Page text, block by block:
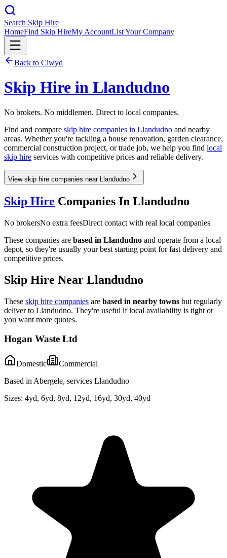
Search Skip Hire
HomeFind Skip HireMy AccountList Your Company
Back to Clwyd
Skip Hire in Llandudno
No brokers. No middlemen. Direct to local companies.
Find and compare skip hire companies in Llandudno and nearby
areas. Whether you're tackling a house renovation, garden clearance,
commercial construction project, or trade job, we help you find local
skip hire services with competitive prices and reliable delivery.
View skip hire companies near Llandudno
Skip Hire Companies In Llandudno
No brokersNo extra feesDirect contact with real local companies
These companies are based in Llandudno and operate from a local
depot, so they're usually your best starting point for fast delivery and
competitive prices.
Skip Hire Near Llandudno
These skip hire companies are based in nearby towns but regularly
deliver to Llandudno. They're useful if local availability is tight or
you want more quotes.
Hogan Waste Ltd
Domestic
Commercial
Based in Abergele, services Llandudno
Sizes: 4yd, 6yd, 8yd, 12yd, 16yd, 30yd, 40yd